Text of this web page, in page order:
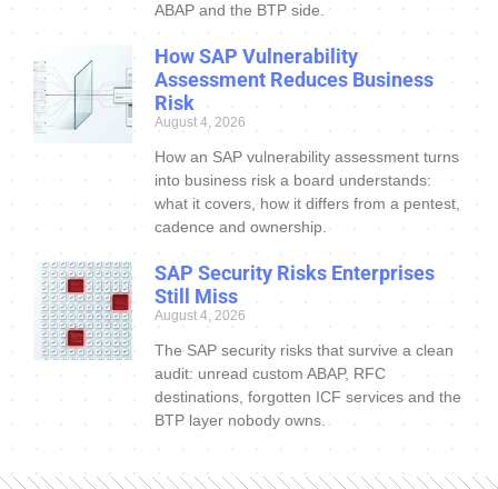
ABAP and the BTP side.
How SAP Vulnerability
Assessment Reduces Business
Risk
August 4, 2026
How an SAP vulnerability assessment turns
into business risk a board understands:
what it covers, how it differs from a pentest,
cadence and ownership.
SAP Security Risks Enterprises
Still Miss
August 4, 2026
The SAP security risks that survive a clean
audit: unread custom ABAP, RFC
destinations, forgotten ICF services and the
BTP layer nobody owns.